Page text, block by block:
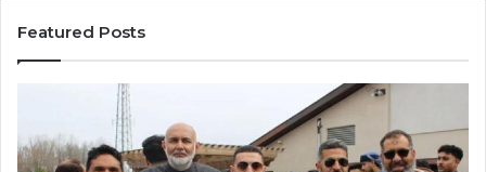
Featured Posts
Newark,
NJ: